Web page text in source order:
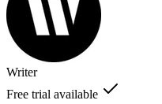
Writer
Free trial available